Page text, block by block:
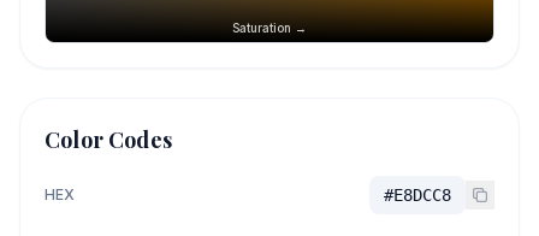
Saturation →
Color Codes
HEX #E8DCC8